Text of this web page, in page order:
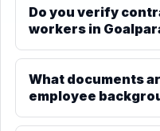
Do you verify
workers in
What documents
employee